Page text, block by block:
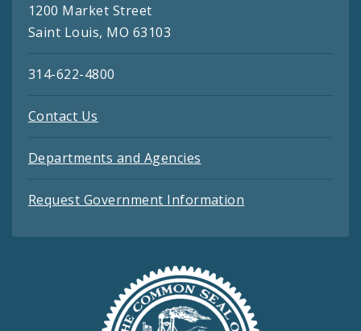
1200 Market Street
Saint Louis, MO 63103
314-622-4800
Contact Us
Departments and Agencies
Request Government Information